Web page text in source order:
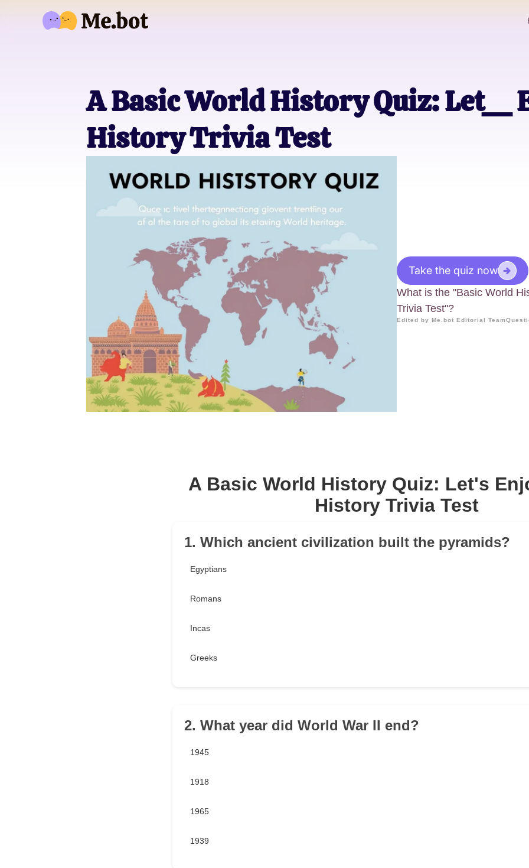
A Basic World History Quiz: Let__
History Trivia Test
Take the quiz now
What is the "Basic World
Trivia Test"?
Edited by Me.bot Editorial Team
A Basic World History Quiz: Let's
History Trivia Test
1. Which ancient civilization built the pyramids?
Egyptians
Romans
Incas
Greeks
2. What year did World War II end?
1945
1918
1965
1939